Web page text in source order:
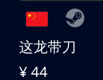
这龙带刀
¥ 44